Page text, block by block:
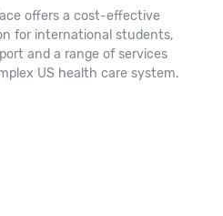
offers a cost-effective
for international students,
and a range of services
US health care system.